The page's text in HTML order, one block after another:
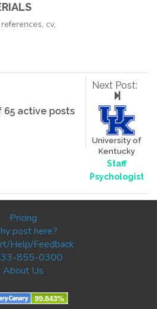
cv,
65 active posts
Next Post:
University of
Kentucky
Staff
Psychologist
Pricing
post here?
Help/Feedback
855-0300
About Us